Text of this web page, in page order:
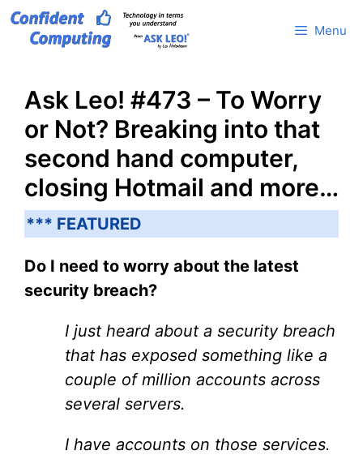
Skip
Menu
Ask Leo! #473 – To Worry
or Not? Breaking into that
second hand computer,
closing Hotmail and more…
*** FEATURED
Do I need to worry about the latest
security breach?
I just heard about a security breach
that has exposed something like a
couple of million accounts across
several servers.
I have accounts on those services.